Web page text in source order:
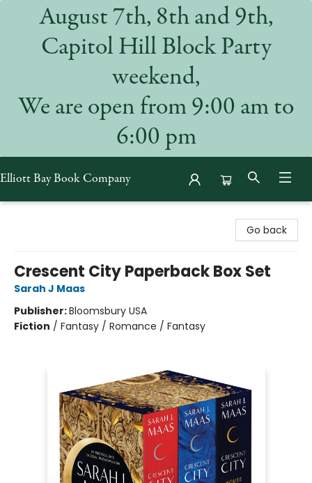
August 7th, 8th and 9th,
Capitol Hill Block Party
weekend,
We are open from 9:00 am to
6:00 pm
Elliott Bay Book Company
Go back
Crescent City Paperback Box Set
Sarah J Maas
Publisher:Bloomsbury USA
Fiction / Fantasy / Romance / Fantasy